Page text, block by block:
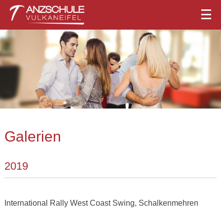
Galerien
2019
International Rally West Coast Swing, Schalkenmehren